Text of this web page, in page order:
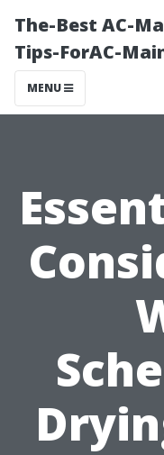
The-Best AC-
Tips-ForAC-
MENU